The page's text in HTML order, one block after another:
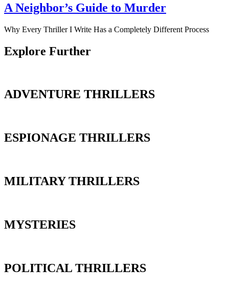
A Neighbor’s Guide to Murder
Why Every Thriller I Write Has a Completely Different Process
Explore Further
ADVENTURE THRILLERS
ESPIONAGE THRILLERS
MILITARY THRILLERS
MYSTERIES
POLITICAL THRILLERS